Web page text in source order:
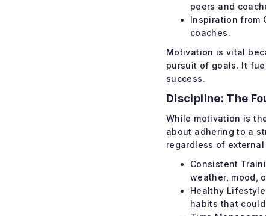
peers and
Inspiration from
coaches.
Motivation is vital
pursuit of goals. It
success.
Discipline: The
While motivation is
about adhering to a
regardless of
Consistent
weather, mood,
Healthy
habits that